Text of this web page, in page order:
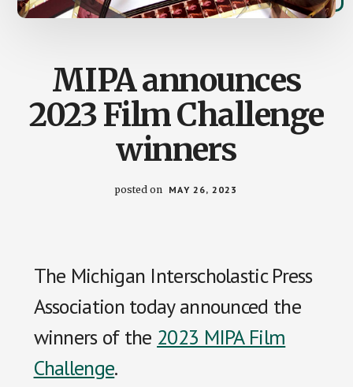
MIPA announces
2023 Film Challenge
winners
posted on MAY 26, 2023
The Michigan Interscholastic Press
Association today announced the
winners of the 2023 MIPA Film
Challenge.